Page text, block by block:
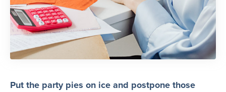
Put the party pies on ice and postpone those